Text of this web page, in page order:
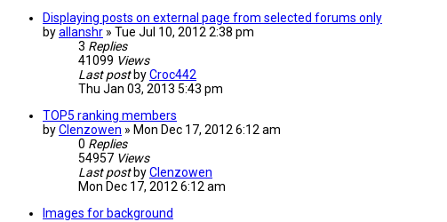
Displaying posts on external page from selected forums only
byallanshr » Tue Jul 10, 2012 2:38 pm
3 Replies
41099 Views
Last post byCroc442
Thu Jan 03, 2013 5:43 pm
TOP5 ranking members
byClenzowen » Mon Dec 17, 2012 6:12 am
0 Replies
54957 Views
Last post byClenzowen
Mon Dec 17, 2012 6:12 am
Images for background